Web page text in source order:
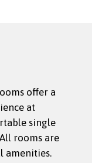
offer a
at
single
rooms are
amenities.